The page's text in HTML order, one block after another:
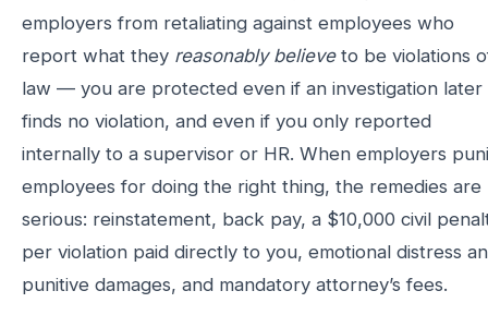
employers from retaliating against employees who
report what they reasonably believeto be violations
law — you are protected even if an investigation later
finds no violation, and even if you only reported
internally to a supervisor or HR. When employers
employees for doing the right thing, the remedies are
serious: reinstatement, back pay, a $10,000 civil
per violation paid directly to you, emotional distress
punitive damages, and mandatory attorney’s fees.